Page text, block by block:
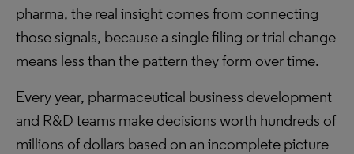
pharma, the real insight comes from connecting
those signals, because a single filing or trial change
means less than the pattern they form over time.
Every year, pharmaceutical business development
and R&D teams make decisions worth hundreds of
millions of dollars based on an incomplete picture